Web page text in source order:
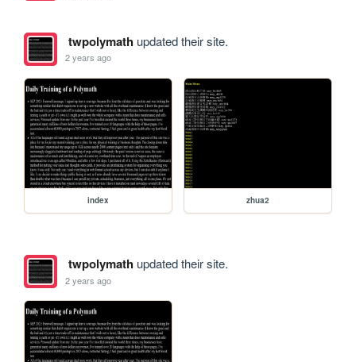
twpolymathupdated their site.
2 years ago
index zhua2
twpolymathupdated their site.
2 years ago